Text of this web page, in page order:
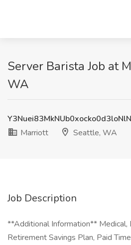
Server Barista Job at
WA
Marriott
Seattle, WA
Job Description
**Additional Information** Medical,
Retirement Savings Plan, Paid